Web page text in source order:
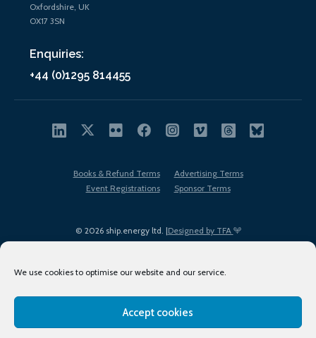
We use cookies to optimise our website and our service.
Accept cookies
Oxfordshire, UK
OX17 3SN
Enquiries:
+44 (0)1295 814455
© 2026 ship.energy ltd. |Designed by TFA
Books & Refund Terms
Advertising Terms
Event Registrations
Sponsor Terms
Terms of Use
Privacy Policy